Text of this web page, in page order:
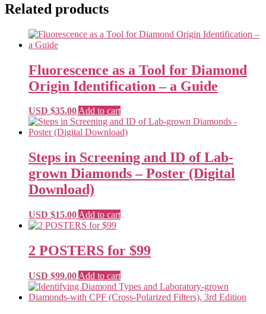
Related products
Fluorescence as a Tool for Diamond
Origin Identification – a Guide
USD $35.00Add to cart
Steps in Screening and ID of Lab-
grown Diamonds – Poster (Digital
Download)
USD $15.00 Add to cart
2 POSTERS for $99
USD $99.00 Add to cart